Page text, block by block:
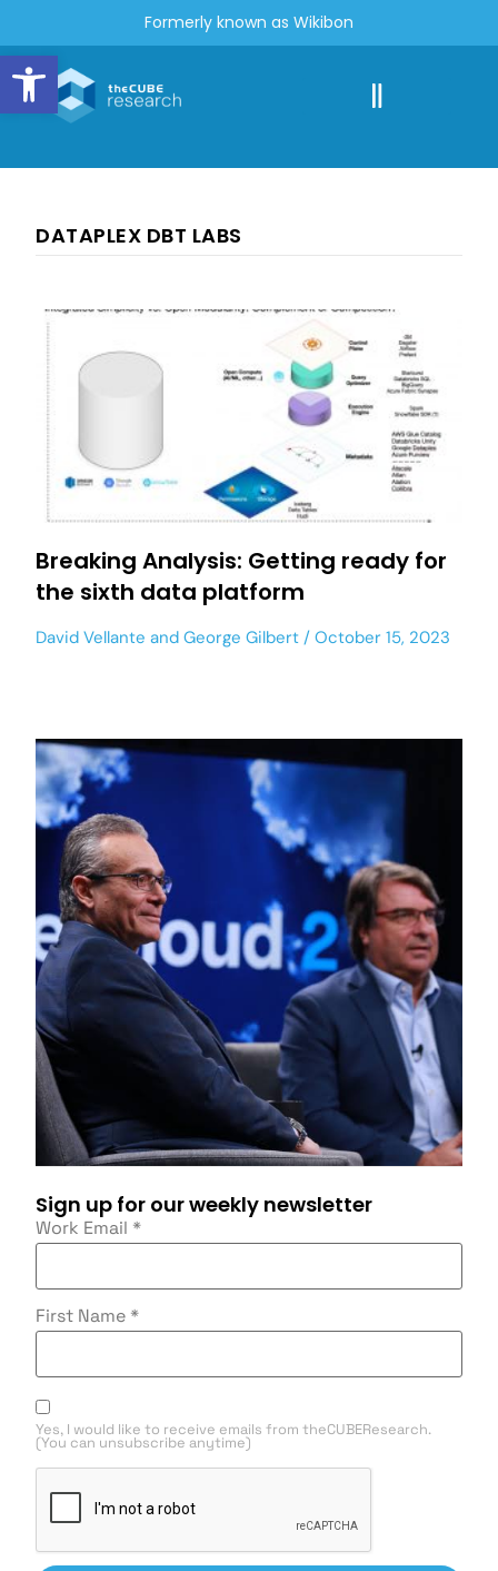
Open toolbar
Formerly known as Wikibon
DATAPLEX DBT LABS
Breaking Analysis: Getting ready for
the sixth data platform
David Vellante and George Gilbert October 15, 2023
Sign up for our weekly newsletter
Work Email *
First Name *
Yes, I would like to receive emails from theCUBEResearch.
(You can unsubscribe anytime)